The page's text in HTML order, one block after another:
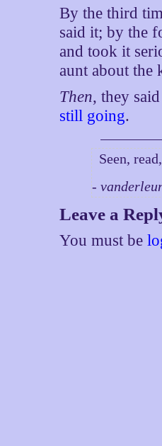
By the third
said it; by the
and took it
aunt about the
Then, they
still going.
Seen,
-
Leave a
You must be